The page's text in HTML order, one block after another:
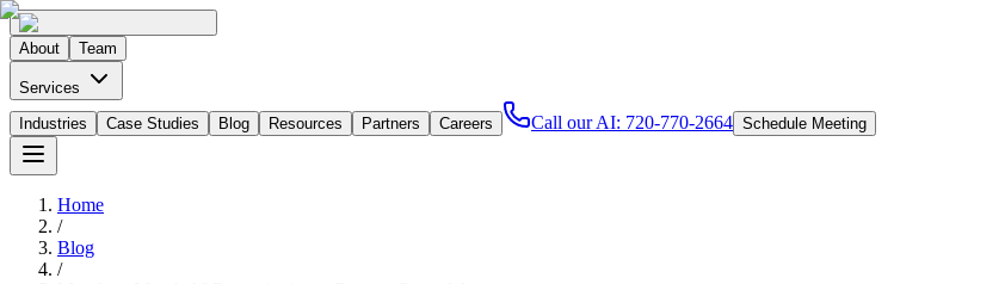
About Team
Services
Industries
Case Studies Blog Resources Partners Careers Call our AI: 720-770-2664 Schedule Meeting
Home
/
Blog
/